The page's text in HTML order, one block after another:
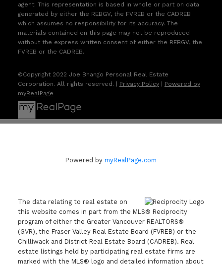
agent. This representation is based in whole or part on data
generated by either the REBGV, the FVREB or the CADREB
which assumes no responsibility for its accuracy. The
materials contained on this page may not be reproduced
without the express written consent of either the REBGV, the
FVREB or the CADREB.
©Copyright 2022 Joe Bhango Personal Real Estate
Corporation. All rights reserved. | Privacy Policy| Powered by
myRealPage
Powered by myRealPage.com
The data relating to real estate on
this website comes in part from the MLS® Reciprocity
program of either the Greater Vancouver REALTORS®
(GVR), the Fraser Valley Real Estate Board (FVREB) or the
Chilliwack and District Real Estate Board (CADREB). Real
estate listings held by participating real estate firms are
marked with the MLS® logo and detailed information about